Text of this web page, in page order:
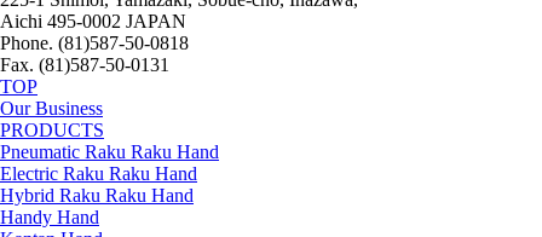
Aichi 495-0002 JAPAN
Phone. (81)587-50-0818
Fax. (81)587-50-0131
TOP
Our Business
PRODUCTS
Pneumatic Raku Raku Hand
Electric Raku Raku Hand
Hybrid Raku Raku Hand
Handy Hand